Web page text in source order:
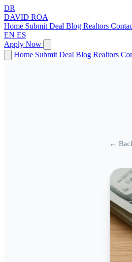
DR
DAVID ROA
Home Submit Deal Blog Realtors
EN ES
Apply Now
Home Submit Deal Blog Realtors
←